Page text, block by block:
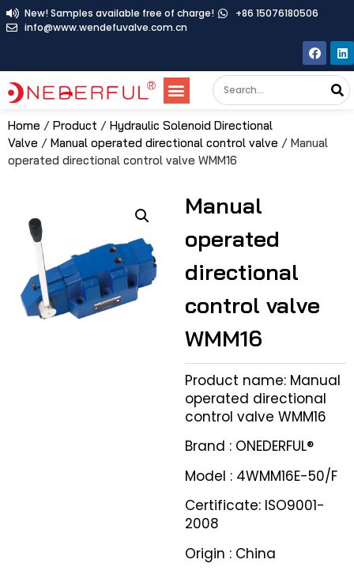
New! Samples available free of charge!
+86 15076180506
info@www.wendefuvalve.com.cn
Home / Product / Hydraulic Solenoid Directional
Valve / Manual operated directional control valve / Manual
operated directional control valve WMM16
Manual
operated
directional
control valve
WMM16
Product name: Manual
operated directional
control valve WMM16
Brand : ONEDERFUL®
Model : 4WMM16E-50/F
Certificate: ISO9001-
2008
Origin : China